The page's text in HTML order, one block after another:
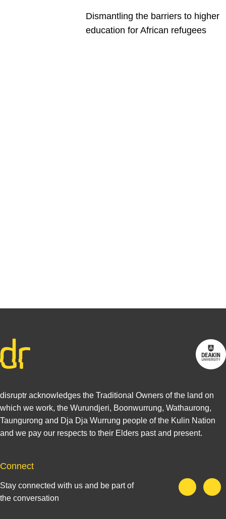
Dismantling the barriers to higher
education for African refugees
disruptr acknowledges the Traditional Owners of the land on
which we work, the Wurundjeri, Boonwurrung, Wathaurong,
Taungurong and Dja Dja Wurrung people of the Kulin Nation
and we pay our respects to their Elders past and present.
Connect
Stay connected with us and be part of
the conversation